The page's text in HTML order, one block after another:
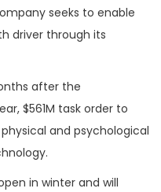
seeks to enable
driver through its
after the
$561M task order to
and psychological
in winter and will